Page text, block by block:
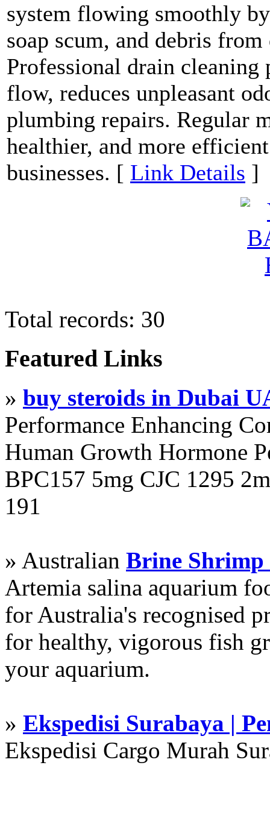
system flowing smoothly
soap scum, and debris
Professional drain cleaning
flow, reduces unpleasant
plumbing repairs. Regular
healthier, and more
businesses. [ Link Details ]
Total records: 30
Featured Links
» buy steroids in Dubai
Performance Enhancing
Human Growth Hormone
BPC157 5mg CJC 1295
191
» Australian Brine Shrimp
Artemia salina aquarium
for Australia's recognised
for healthy, vigorous fish
your aquarium.
» Ekspedisi Surabaya |
Ekspedisi Cargo Murah